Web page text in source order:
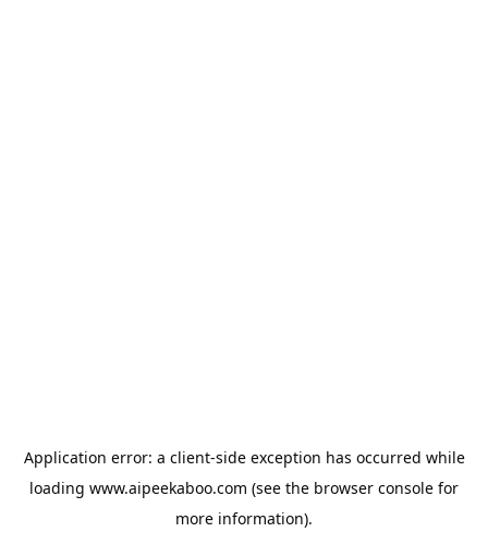
Application error: a client-side exception has occurred while
loading www.aipeekaboo.com (see the browser console for
more information).